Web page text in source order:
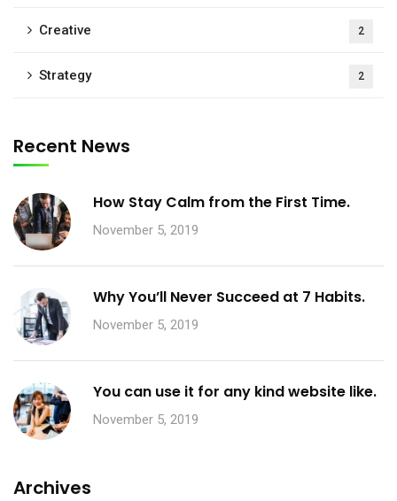
Creative 2
Strategy 2
Recent News
How Stay Calm from the First Time.
November 5, 2019
Why You’ll Never Succeed at 7 Habits.
November 5, 2019
You can use it for any kind website like.
November 5, 2019
Archives